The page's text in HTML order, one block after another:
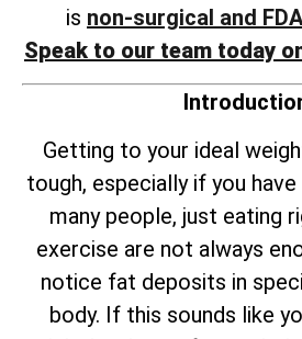
is non-surgical and
Speak to our team today
Getting to your ideal
tough, especially if you
many people, just eating
exercise are not always
notice fat deposits in
body. If this sounds like